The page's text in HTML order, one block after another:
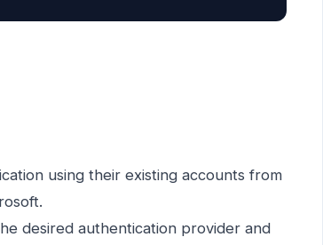
using their existing accounts from
desired authentication provider and